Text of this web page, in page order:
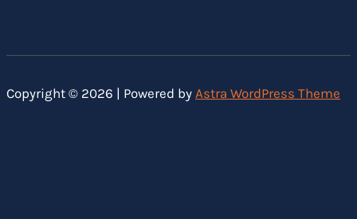
Copyright © 2026 | Powered by Astra WordPress Theme